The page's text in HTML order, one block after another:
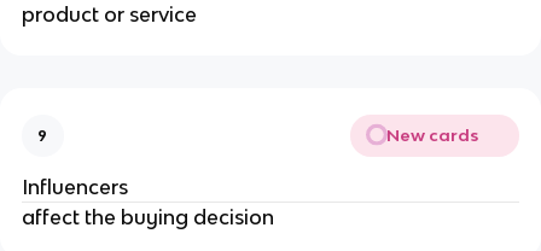
product or service
9 New cards
Influencers
affect the buying decision